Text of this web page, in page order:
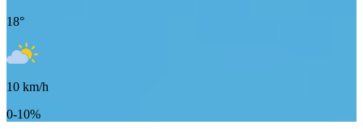
18°
10 km/h
0-10%